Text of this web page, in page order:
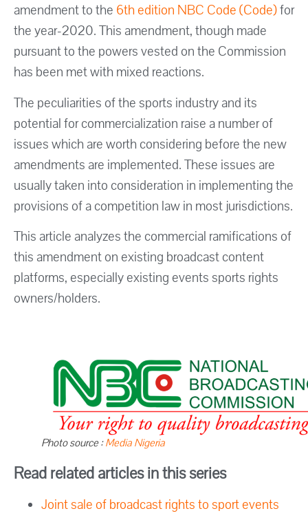
amendment to the 6th edition NBC Code (Code)for
the year-2020. This amendment, though made
pursuant to the powers vested on the Commission
has been met with mixed reactions.
The peculiarities of the sports industry and its
potential for commercialization raise a number of
issues which are worth considering before the new
amendments are implemented. These issues are
usually taken into consideration in implementing the
provisions of a competition law in most jurisdictions.
This article analyzes the commercial ramifications of
this amendment on existing broadcast content
platforms, especially existing events sports rights
owners/holders.
Photo source :Media Nigeria
Read related articles in this series
Joint sale of broadcast rights to sport events